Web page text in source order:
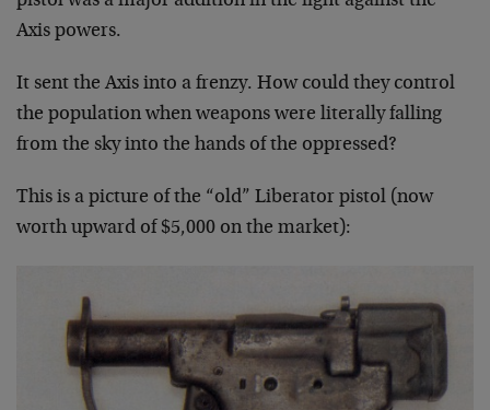
Axis powers.
It sent the Axis into a frenzy. How could they control
the population when weapons were literally falling
from the sky into the hands of the oppressed?
This is a picture of the “old” Liberator pistol (now
worth upward of $5,000 on the market):